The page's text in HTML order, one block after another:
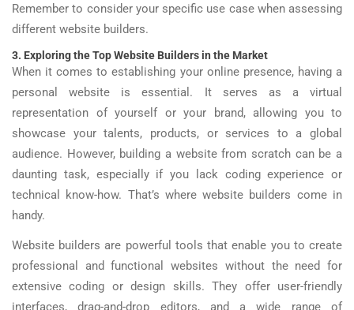
Remember to consider your specific use case when assessing
different website builders.
3. Exploring the Top Website Builders in the Market
When it comes to establishing your online presence, having a
personal website is essential. It serves as a virtual
representation of yourself or your brand, allowing you to
showcase your talents, products, or services to a global
audience. However, building a website from scratch can be a
daunting task, especially if you lack coding experience or
technical know-how. That’s where website builders come in
handy.
Website builders are powerful tools that enable you to create
professional and functional websites without the need for
extensive coding or design skills. They offer user-friendly
interfaces, drag-and-drop editors, and a wide range of